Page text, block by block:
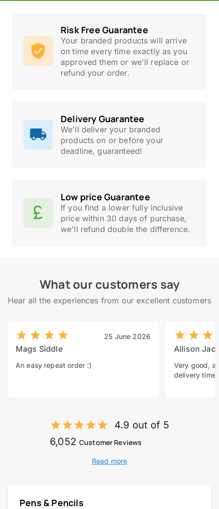
Risk Free Guarantee
Your branded products will arrive
on time every time exactly as you
approved them or we'll replace or
refund your order.
Delivery Guarantee
We'll deliver your branded
products on or before your
deadline, guaranteed!
Low price Guarantee
If you find a lower fully inclusive
price within 30 days of purchase,
we'll refund double the difference.
What our customers say
Hear all the experiences from our excellent customers
25 June 2026
Mags Siddle
An easy repeat order :)
Allison
Very good, a
delivery time.
4.9 out of 5
6,052 Customer Reviews
Read more
Pens & Pencils